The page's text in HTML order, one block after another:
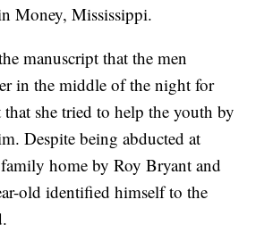
Money, Mississippi.
manuscript that the men
in the middle of the night for
she tried to help the youth by
Despite being abducted at
home by Roy Bryant and
old identified himself to the